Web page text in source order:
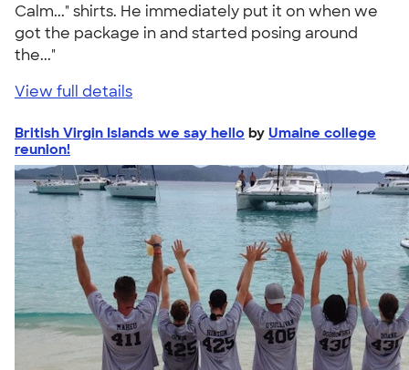
Calm..." shirts. He immediately put it on when we
got the package in and started posing around
the..."
View full details
British Virgin Islands we say hello by Umaine college
reunion!